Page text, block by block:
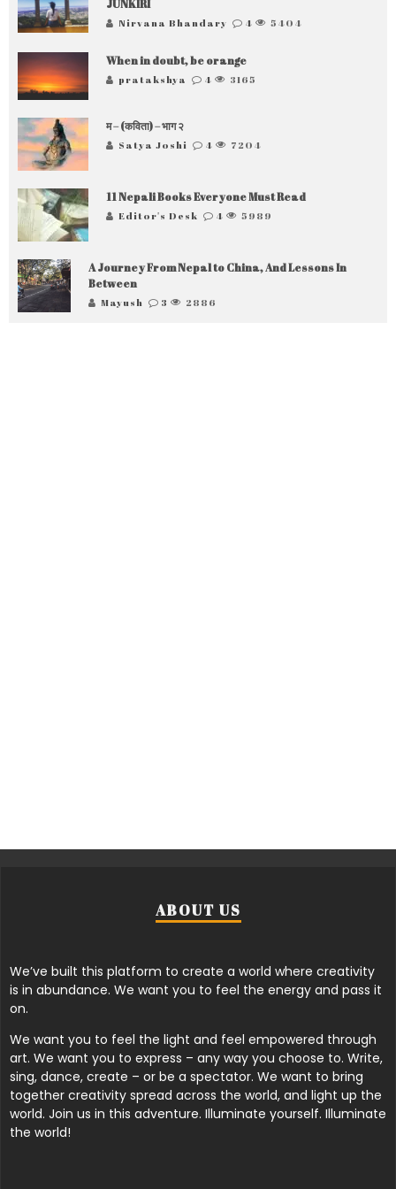
JUNKIRI
Nirvana Bhandary 4 5404
When in doubt, be orange
pratakshya 4 3165
म – (कविता) – भाग २
Satya Joshi 4 7204
11 Nepali Books Everyone Must Read
Editor's Desk 4 5989
A Journey From Nepal to China, And Lessons In
Between
Mayush 3 2886
ABOUT US
We’ve built this platform to create a world where creativity
is in abundance. We want you to feel the energy and pass it
on.
We want you to feel the light and feel empowered through
art. We want you to express – any way you choose to. Write,
sing, dance, create – or be a spectator. We want to bring
together creativity spread across the world, and light up the
world. Join us in this adventure. Illuminate yourself. Illuminate
the world!